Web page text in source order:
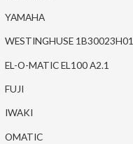
YAMAHA
WESTINGHUSE 1B30023H01
EL-O-MATIC EL100 A2.1
FUJI
IWAKI
OMATIC